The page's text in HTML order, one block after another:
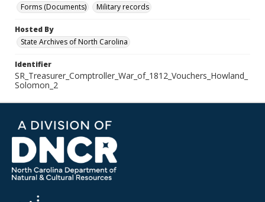
Forms (Documents)
Military records
Hosted By
State Archives of North Carolina
Identifier
SR_Treasurer_Comptroller_War_of_1812_Vouchers_Howland_
Solomon_2